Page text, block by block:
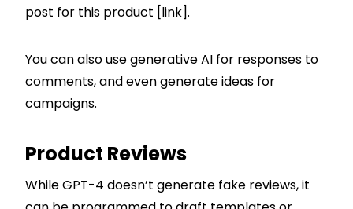
post for this product [link].
You can also use generative AI for responses to
comments, and even generate ideas for
campaigns.
Product Reviews
While GPT-4 doesn’t generate fake reviews, it